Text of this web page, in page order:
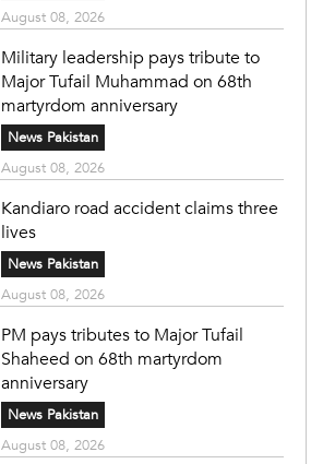
August 08, 2026
Military leadership pays tribute to
Major Tufail Muhammad on 68th
martyrdom anniversary
News Pakistan
August 08, 2026
Kandiaro road accident claims three
lives
News Pakistan
August 08, 2026
PM pays tributes to Major Tufail
Shaheed on 68th martyrdom
anniversary
News Pakistan
August 08, 2026